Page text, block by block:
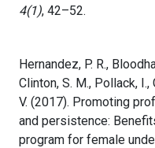
4(1), 42–52.
Hernandez, P. R.,
Clinton, S. M., Pollack, I.,
V. (2017). Promoting
and persistence:
program for female